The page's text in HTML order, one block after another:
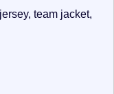
team jacket,